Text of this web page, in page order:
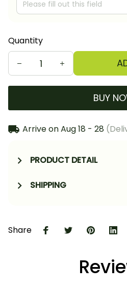
Quantity
BUY
Arrive onAug 18 - 28
PRODUCT DETAIL
SHIPPING
Share